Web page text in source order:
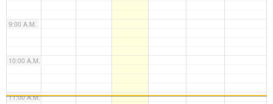
9:00 A.M.
10:00 A.M.
11:00 A.M.